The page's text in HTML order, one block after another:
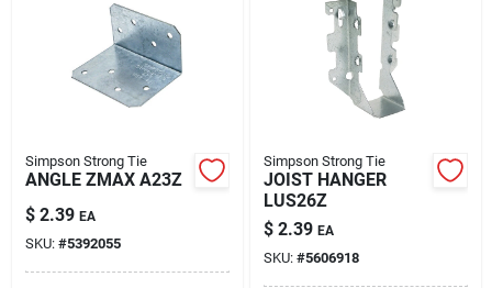
Simpson Strong Tie
ANGLE ZMAX A23Z
$ 2.39 EA
SKU: #5392055
Simpson Strong Tie
JOIST HANGER
LUS26Z
$ 2.39 EA
SKU: #5606918